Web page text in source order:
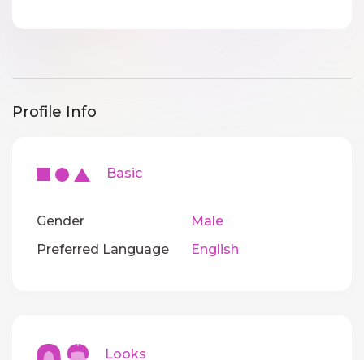
Profile Info
Basic
Gender
Male
Preferred Language
English
Looks